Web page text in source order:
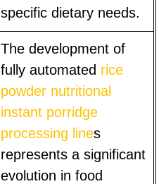
specific dietary needs.
The development of
fully automated rice
powder nutritional
instant porridge
processing lines
represents a significant
evolution in food